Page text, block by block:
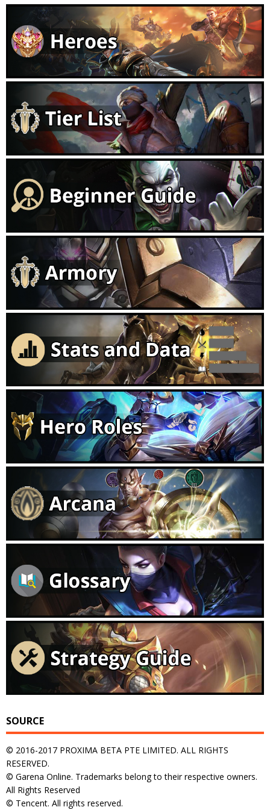
SOURCE
© 2016-2017 PROXIMA BETA PTE LIMITED. ALL RIGHTS
RESERVED.
© Garena Online. Trademarks belong to their respective owners.
All Rights Reserved
© Tencent. All rights reserved.